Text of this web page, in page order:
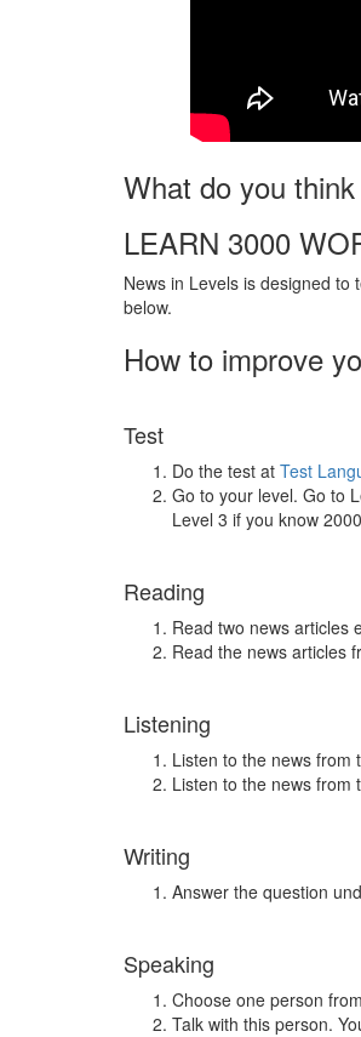
What do you
LEARN 3000
News in Levels is designed to
below.
How to improve
Test
Do the test at Test
Go to your level. Go to
Level 3 if you know
Reading
Read two news articles
Read the news articles
Listening
Listen to the news from
Listen to the news from
Writing
Answer the question
Speaking
Choose one person
Talk with this person.